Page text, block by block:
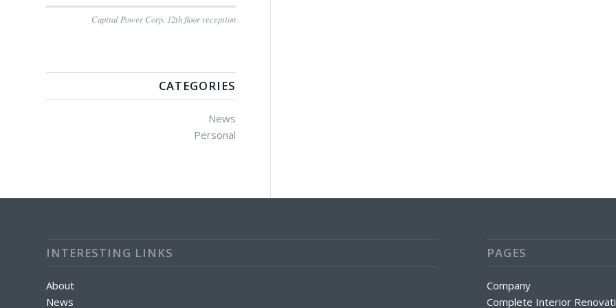
Capital Power Corp. 12th floor reception
CATEGORIES
News
Personal
INTERESTING LINKS
About
News
PAGES
Company
Complete Interior